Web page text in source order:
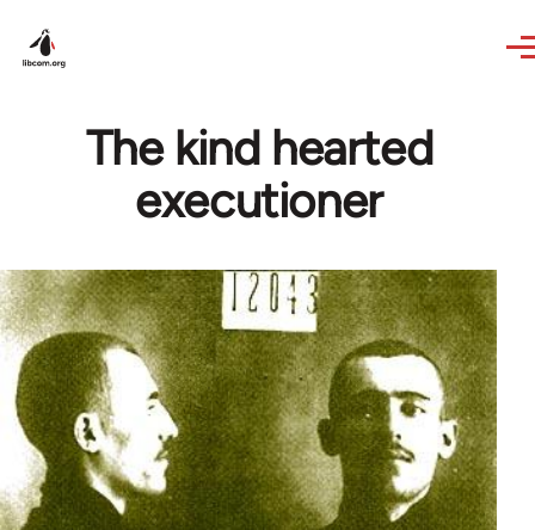
The kind hearted
executioner